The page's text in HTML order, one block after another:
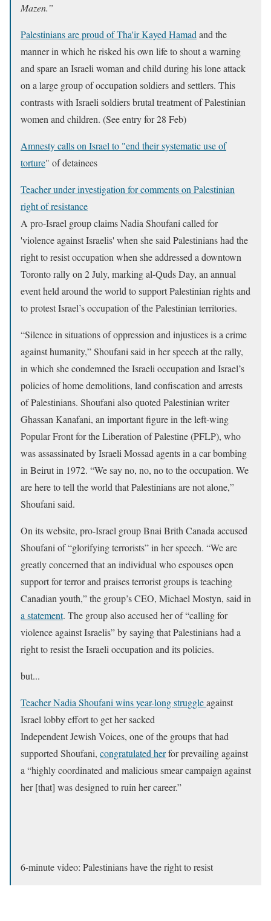
Mazen.”
Palestinians are proud of Tha'ir Kayed Hamad and the
manner in which he risked his own life to shout a warning
and spare an Israeli woman and child during his lone attack
on a large group of occupation soldiers and settlers. This
contrasts with Israeli soldiers brutal treatment of Palestinian
women and children. (See entry for 28 Feb)
Amnesty calls on Israel to "end their systematic use of
torture" of detainees
Teacher under investigation for comments on Palestinian
right of resistance
A pro-Israel group claims Nadia Shoufani called for
'violence against Israelis' when she said Palestinians had the
right to resist occupation when she addressed a downtown
Toronto rally on 2 July, marking al-Quds Day, an annual
event held around the world to support Palestinian rights and
to protest Israel’s occupation of the Palestinian territories.
“Silence in situations of oppression and injustices is a crime
against humanity,” Shoufani said in her speech at the rally,
in which she condemned the Israeli occupation and Israel’s
policies of home demolitions, land confiscation and arrests
of Palestinians. Shoufani also quoted Palestinian writer
Ghassan Kanafani, an important figure in the left-wing
Popular Front for the Liberation of Palestine (PFLP), who
was assassinated by Israeli Mossad agents in a car bombing
in Beirut in 1972. “We say no, no, no to the occupation. We
are here to tell the world that Palestinians are not alone,”
Shoufani said.
On its website, pro-Israel group Bnai Brith Canada accused
Shoufani of “glorifying terrorists” in her speech. “We are
greatly concerned that an individual who espouses open
support for terror and praises terrorist groups is teaching
Canadian youth,” the group’s CEO, Michael Mostyn, said in
a statement. The group also accused her of “calling for
violence against Israelis” by saying that Palestinians had a
right to resist the Israeli occupation and its policies.
but...
Teacher Nadia Shoufani wins year-long struggleagainst
Israel lobby effort to get her sacked
Independent Jewish Voices, one of the groups that had
supported Shoufani, congratulated herfor prevailing against
a “highly coordinated and malicious smear campaign against
her [that] was designed to ruin her career.”
6-minute video: Palestinians have the right to resist